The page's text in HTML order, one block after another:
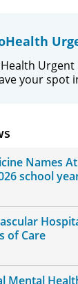
Names
school
of Care
Mental
Urgent
your spot